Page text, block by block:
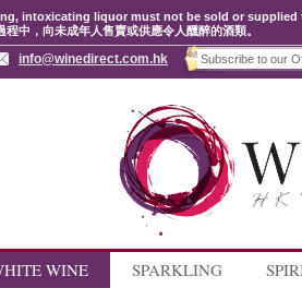
intoxicating liquor must not be sold or
中，向未成年人售賣或供應令人醺醉的酒類。
info@winedirect.com.hk
WINE SPARKLING